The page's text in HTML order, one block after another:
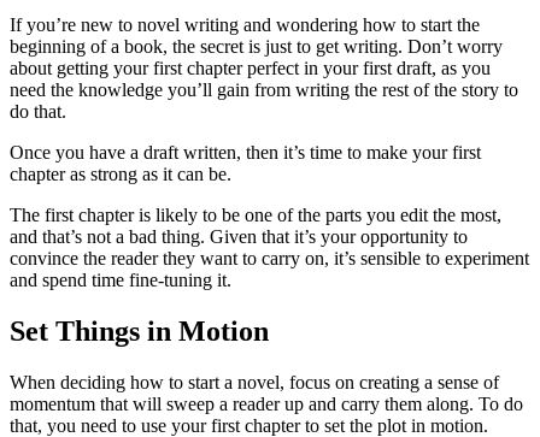
If you’re new to novel writing and wondering how to start the
beginning of a book, the secret is just to get writing. Don’t worry
about getting your first chapter perfect in your first draft, as you
need the knowledge you’ll gain from writing the rest of the story to
do that.
Once you have a draft written, then it’s time to make your first
chapter as strong as it can be.
The first chapter is likely to be one of the parts you edit the most,
and that’s not a bad thing. Given that it’s your opportunity to
convince the reader they want to carry on, it’s sensible to experiment
and spend time fine-tuning it.
Set Things in Motion
When deciding how to start a novel, focus on creating a sense of
momentum that will sweep a reader up and carry them along. To do
that, you need to use your first chapter to set the plot in motion.